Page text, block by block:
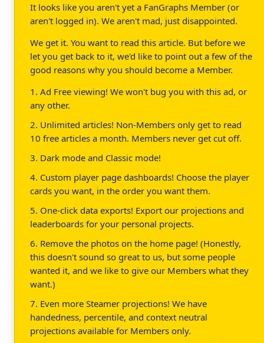
It looks like you aren't yet a FanGraphs Member (or
aren't logged in). We aren't mad, just disappointed.
We get it. You want to read this article. But before we
let you get back to it, we'd like to point out a few of the
good reasons why you should become a Member.
1. Ad Free viewing! We won't bug you with this ad, or
any other.
2. Unlimited articles! Non-Members only get to read
10 free articles a month. Members never get cut off.
3. Dark mode and Classic mode!
4. Custom player page dashboards! Choose the player
cards you want, in the order you want them.
5. One-click data exports! Export our projections and
leaderboards for your personal projects.
6. Remove the photos on the home page! (Honestly,
this doesn't sound so great to us, but some people
wanted it, and we like to give our Members what they
want.)
7. Even more Steamer projections! We have
handedness, percentile, and context neutral
projections available for Members only.